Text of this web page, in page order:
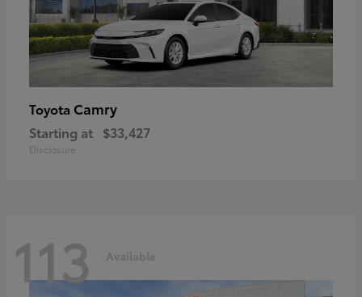
Toyota Camry
Starting at $33,427
Disclosure
113 Available